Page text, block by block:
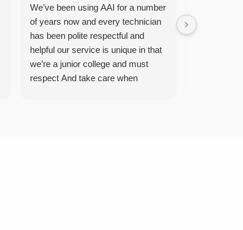
We’ve been using AAI for a number
of years now and every technician
has been polite respectful and
helpful our service is unique in that
we’re a junior college and must
respect And take care when
thorough,